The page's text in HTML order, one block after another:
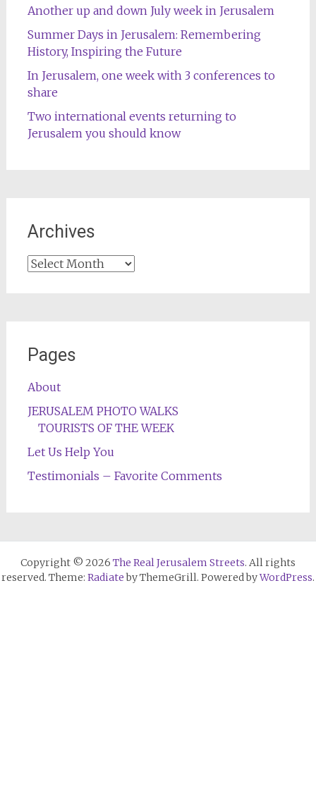
Another up and down July week in Jerusalem
Summer Days in Jerusalem: Remembering
History, Inspiring the Future
In Jerusalem, one week with 3 conferences to
share
Two international events returning to
Jerusalem you should know
Archives
Archives
Pages
About
JERUSALEM PHOTO WALKS
TOURISTS OF THE WEEK
Let Us Help You
Testimonials – Favorite Comments
Copyright © 2026 The Real Jerusalem Streets. All rights
reserved. Theme: Radiateby ThemeGrill. Powered byWordPress.